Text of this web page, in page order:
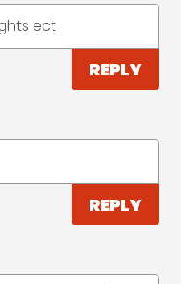
ect
REPLY
REPLY